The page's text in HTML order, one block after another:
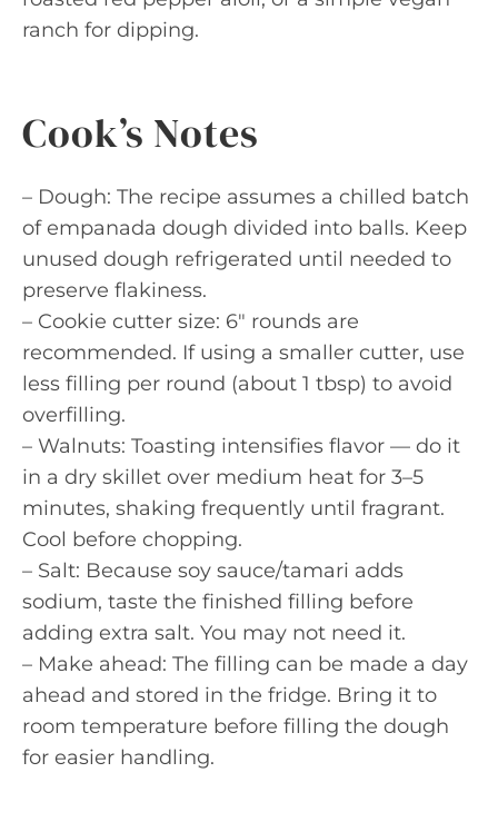
ranch for dipping.
Cook’s Notes
– Dough: The recipe assumes a chilled batch
of empanada dough divided into balls. Keep
unused dough refrigerated until needed to
preserve flakiness.
– Cookie cutter size: 6″ rounds are
recommended. If using a smaller cutter, use
less filling per round (about 1 tbsp) to avoid
overfilling.
– Walnuts: Toasting intensifies flavor — do it
in a dry skillet over medium heat for 3–5
minutes, shaking frequently until fragrant.
Cool before chopping.
– Salt: Because soy sauce/tamari adds
sodium, taste the finished filling before
adding extra salt. You may not need it.
– Make ahead: The filling can be made a day
ahead and stored in the fridge. Bring it to
room temperature before filling the dough
for easier handling.